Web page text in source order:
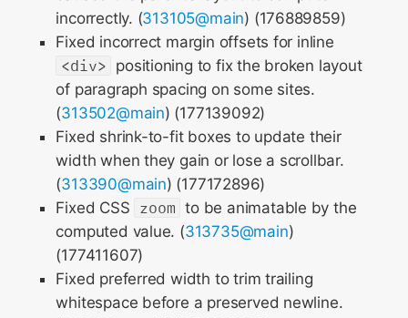
incorrectly. (313105@main) (176889859)
Fixed incorrect margin offsets for inline
<div> positioning to fix the broken layout
of paragraph spacing on some sites.
(313502@main) (177139092)
Fixed shrink-to-fit boxes to update their
width when they gain or lose a scrollbar.
(313390@main) (177172896)
Fixed CSS zoom to be animatable by the
computed value. (313735@main)
(177411607)
Fixed preferred width to trim trailing
whitespace before a preserved newline.